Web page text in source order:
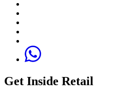
Get Inside Retail